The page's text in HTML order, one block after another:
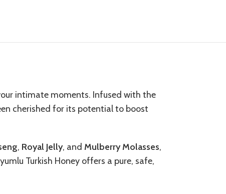
intimate moments. Infused with the
cherished for its potential to boost
, Royal Jelly, and Mulberry Molasses,
Turkish Honey offers a pure, safe,